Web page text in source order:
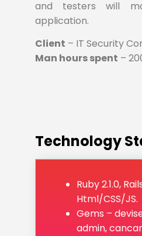
and testers will
application.
Client – IT Security
Man hours spent –
Technology
Ruby 2.1.0,
Html/CSS/JS.
Gems –
admin,